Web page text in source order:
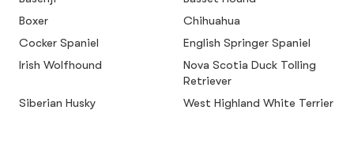
Boxer
Chihuahua
Cocker Spaniel
English Springer Spaniel
Irish Wolfhound
Nova Scotia Duck Tolling
Retriever
Siberian Husky
West Highland White Terrier